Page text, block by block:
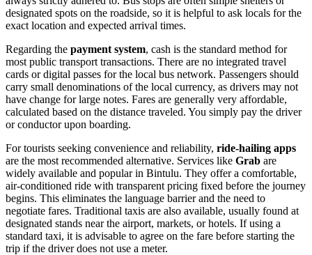
designated spots on the roadside, so it is helpful to ask locals for the
exact location and expected arrival times.
Regarding the payment system, cash is the standard method for
most public transport transactions. There are no integrated travel
cards or digital passes for the local bus network. Passengers should
carry small denominations of the local currency, as drivers may not
have change for large notes. Fares are generally very affordable,
calculated based on the distance traveled. You simply pay the driver
or conductor upon boarding.
For tourists seeking convenience and reliability, ride-hailing apps
are the most recommended alternative. Services like Grab are
widely available and popular in Bintulu. They offer a comfortable,
air-conditioned ride with transparent pricing fixed before the journey
begins. This eliminates the language barrier and the need to
negotiate fares. Traditional taxis are also available, usually found at
designated stands near the airport, markets, or hotels. If using a
standard taxi, it is advisable to agree on the fare before starting the
trip if the driver does not use a meter.